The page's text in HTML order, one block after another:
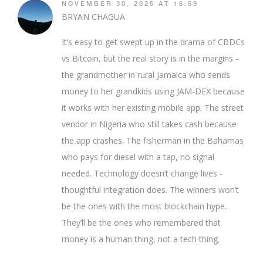
NOVEMBER 30, 2025 AT 16:59
BRYAN CHAGUA
It’s easy to get swept up in the drama of CBDCs
vs Bitcoin, but the real story is in the margins -
the grandmother in rural Jamaica who sends
money to her grandkids using JAM-DEX because
it works with her existing mobile app. The street
vendor in Nigeria who still takes cash because
the app crashes. The fisherman in the Bahamas
who pays for diesel with a tap, no signal
needed. Technology doesn’t change lives -
thoughtful integration does. The winners won’t
be the ones with the most blockchain hype.
They’ll be the ones who remembered that
money is a human thing, not a tech thing.